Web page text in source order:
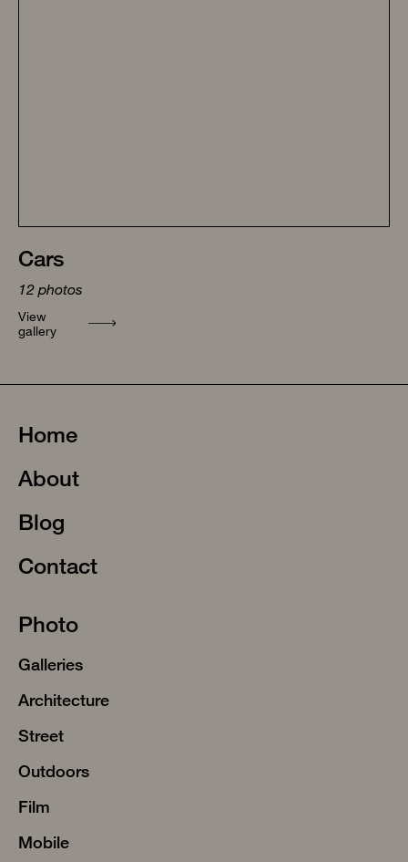
Cars
12 photos
View
gallery
Home
About
Blog
Contact
Photo
Galleries
Architecture
Street
Outdoors
Film
Mobile